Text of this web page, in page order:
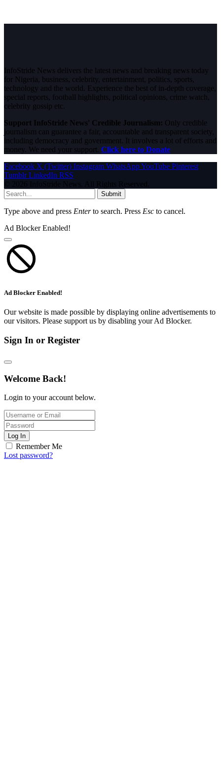
InfoStride News delivers the latest news and breaking news today
for Nigeria, business, celebrity, entertainment, politics, sports,
technology and the world. Experience the best of in-depth coverage,
special reports, football highlights, political opinions, crime watch,
celebrity gossip etc.
Support InfoStride News' Credible Journalism: Only credible
journalism can guarantee a fair, accountable and transparent society,
including democracy and government. It involves a lot of efforts and
money. We need your support. Click here to Donate
Facebook X (Twitter) Instagram WhatsAppYouTube Pinterest
Tumblr LinkedIn RSS
© 2026 InfoStride News. All Rights Reserved.
Submit
Type above and press Enterto search. Press Esc to cancel.
Ad Blocker Enabled!
Ad Blocker Enabled!
Our website is made possible by displaying online advertisements to
our visitors. Please support us by disabling your Ad Blocker.
Sign In or Register
Welcome Back!
Login to your account below.
Log In
Remember Me
Lost password?